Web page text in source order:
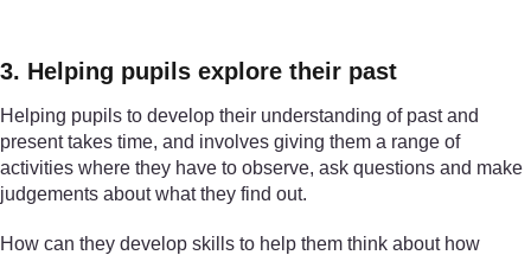
3. Helping pupils explore their past
Helping pupils to develop their understanding of past and
present takes time, and involves giving them a range of
activities where they have to observe, ask questions and make
judgements about what they find out.
How can they develop skills to help them think about how